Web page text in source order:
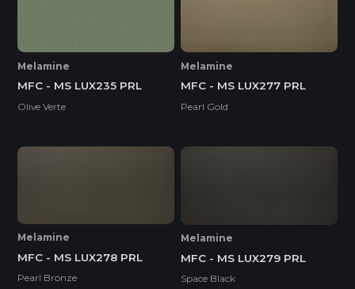
Melamine
MFC - MS LUX235 PRL
Olive Verte
Melamine
MFC - MS LUX277 PRL
Pearl Gold
Melamine
MFC - MS LUX278 PRL
Pearl Bronze
Melamine
MFC - MS LUX279 PRL
Space Black